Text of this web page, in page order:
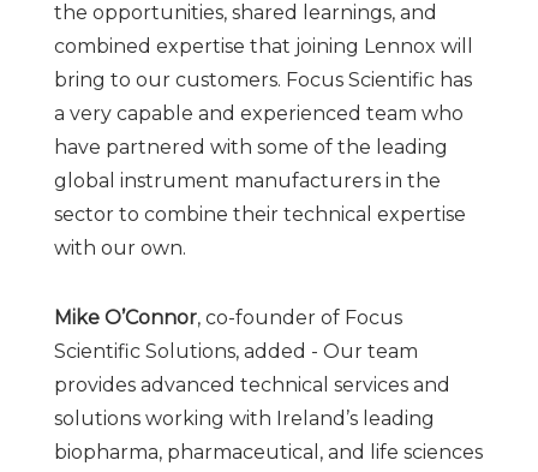
the opportunities, shared learnings, and
combined expertise that joining Lennox will
bring to our customers. Focus Scientific has
a very capable and experienced team who
have partnered with some of the leading
global instrument manufacturers in the
sector to combine their technical expertise
with our own.
Mike O’Connor, co-founder of Focus
Scientific Solutions, added - Our team
provides advanced technical services and
solutions working with Ireland’s leading
biopharma, pharmaceutical, and life sciences